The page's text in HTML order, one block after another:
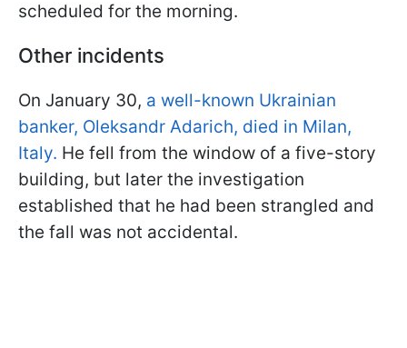
scheduled for the morning.
Other incidents
On January 30, a well-known Ukrainian
banker, Oleksandr Adarich, died in Milan,
Italy. He fell from the window of a five-story
building, but later the investigation
established that he had been strangled and
the fall was not accidental.